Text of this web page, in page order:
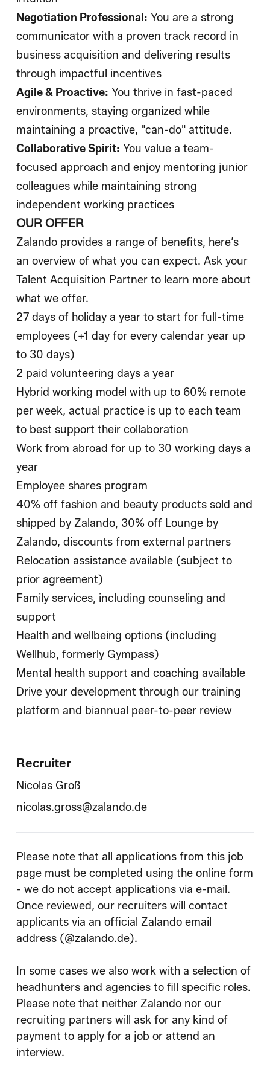
Negotiation Professional: You are a strong
communicator with a proven track record in
business acquisition and delivering results
through impactful incentives
Agile & Proactive: You thrive in fast-paced
environments, staying organized while
maintaining a proactive, "can-do" attitude.
Collaborative Spirit: You value a team-
focused approach and enjoy mentoring junior
colleagues while maintaining strong
independent working practices
OUR OFFER
Zalando provides a range of benefits, here’s
an overview of what you can expect. Ask your
Talent Acquisition Partner to learn more about
what we offer.
27 days of holiday a year to start for full-time
employees (+1 day for every calendar year up
to 30 days)
2 paid volunteering days a year
Hybrid working model with up to 60% remote
per week, actual practice is up to each team
to best support their collaboration
Work from abroad for up to 30 working days a
year
Employee shares program
40% off fashion and beauty products sold and
shipped by Zalando, 30% off Lounge by
Zalando, discounts from external partners
Relocation assistance available (subject to
prior agreement)
Family services, including counseling and
support
Health and wellbeing options (including
Wellhub, formerly Gympass)
Mental health support and coaching available
Drive your development through our training
platform and biannual peer-to-peer review
Recruiter
Nicolas Groß
nicolas.gross@zalando.de
Please note that all applications from this job
page must be completed using the online form
- we do not accept applications via e-mail.
Once reviewed, our recruiters will contact
applicants via an official Zalando email
address (@zalando.de).
In some cases we also work with a selection of
headhunters and agencies to fill specific roles.
Please note that neither Zalando nor our
recruiting partners will ask for any kind of
payment to apply for a job or attend an
interview.